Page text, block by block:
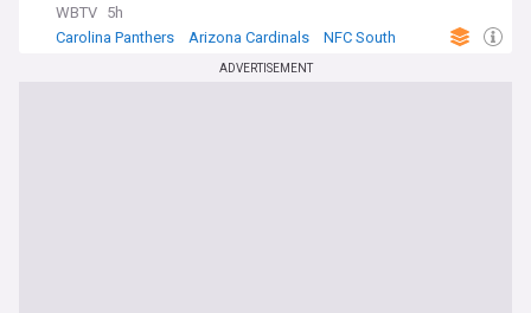
WBTV 5h
Carolina Panthers
Arizona Cardinals NFC South
ADVERTISEMENT